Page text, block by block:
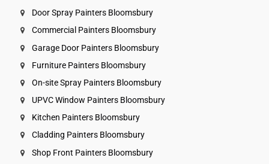
Door Spray Painters Bloomsbury
Commercial Painters Bloomsbury
Garage Door Painters Bloomsbury
Furniture Painters Bloomsbury
On-site Spray Painters Bloomsbury
UPVC Window Painters Bloomsbury
Kitchen Painters Bloomsbury
Cladding Painters Bloomsbury
Shop Front Painters Bloomsbury